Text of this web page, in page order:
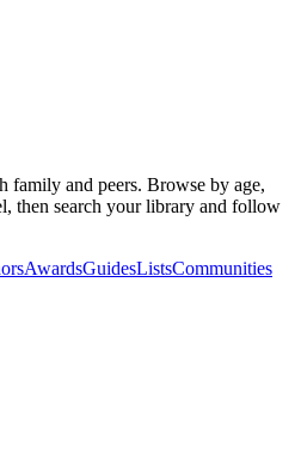
family and peers. Browse by age,
then search your library and follow
AwardsGuidesListsCommunities